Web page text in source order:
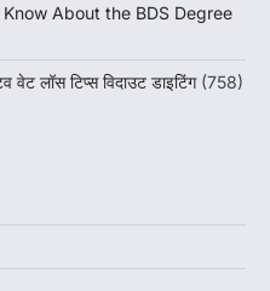
About the BDS Degree
लॉस टिप्स विदाउट डाइटिंग (758)